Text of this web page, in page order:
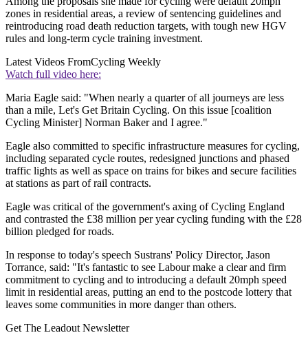
zones in residential areas, a review of sentencing guidelines and
reintroducing road death reduction targets, with tough new HGV
rules and long-term cycle training investment.
Latest Videos FromCycling Weekly
Watch full video here:
Maria Eagle said: "When nearly a quarter of all journeys are less
than a mile, Let's Get Britain Cycling. On this issue [coalition
Cycling Minister] Norman Baker and I agree."
Eagle also committed to specific infrastructure measures for cycling,
including separated cycle routes, redesigned junctions and phased
traffic lights as well as space on trains for bikes and secure facilities
at stations as part of rail contracts.
Eagle was critical of the government's axing of Cycling England
and contrasted the £38 million per year cycling funding with the £28
billion pledged for roads.
In response to today's speech Sustrans' Policy Director, Jason
Torrance, said: "It's fantastic to see Labour make a clear and firm
commitment to cycling and to introducing a default 20mph speed
limit in residential areas, putting an end to the postcode lottery that
leaves some communities in more danger than others.
Get The Leadout Newsletter